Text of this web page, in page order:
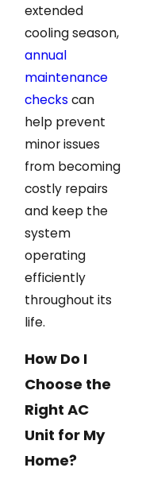
extended
cooling season,
annual
maintenance
checks can
help prevent
minor issues
from becoming
costly repairs
and keep the
system
operating
efficiently
throughout its
life.
How Do I
Choose the
Right AC
Unit for My
Home?